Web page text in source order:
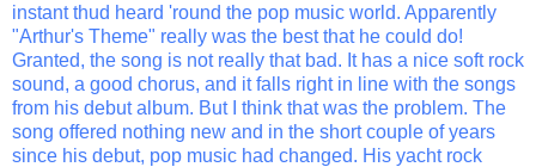
instant thud heard 'round the pop music world. Apparently
"Arthur's Theme" really was the best that he could do!
Granted, the song is not really that bad. It has a nice soft rock
sound, a good chorus, and it falls right in line with the songs
from his debut album. But I think that was the problem. The
song offered nothing new and in the short couple of years
since his debut, pop music had changed. His yacht rock